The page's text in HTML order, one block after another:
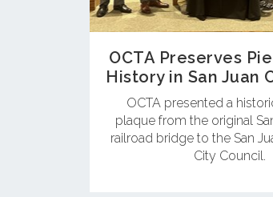
OCTA Preserves
History in San Juan
OCTA presented a
plaque from the original
railroad bridge to the San
City Council.